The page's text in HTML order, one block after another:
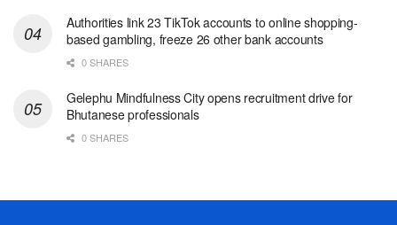
Authorities link 23 TikTok accounts to online shopping-
based gambling, freeze 26 other bank accounts
0 SHARES
Gelephu Mindfulness City opens recruitment drive for
Bhutanese professionals
0 SHARES